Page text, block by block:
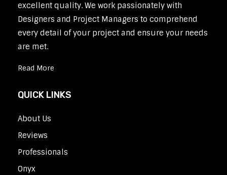
excellent quality. We work passionately with
Designers and Project Managers to comprehend
every detail of your project and ensure your needs
are met.
Read More
QUICK LINKS
About Us
Reviews
Professionals
Onyx